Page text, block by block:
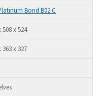
Bond B02 C
508 x 524
363 x 327